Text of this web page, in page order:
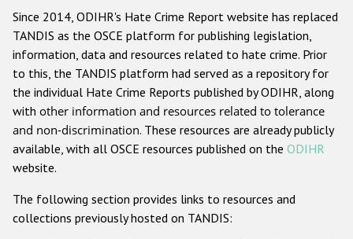
Anti-Semitic hate crime
Anti-Muslim hate crime
Anti-Christian hate crime
Other hate crime based on religion or belief
Gender-based hate crime
ODIHR's Tools
Since 2014, ODIHR's Hate Crime Report website has replaced
TANDIS as the OSCE platform for publishing legislation,
information, data and resources related to hate crime. Prior
to this, the TANDIS platform had served as a repository for
the individual Hate Crime Reports published by ODIHR, along
with other information and resources related to tolerance
and non-discrimination. These resources are already publicly
available, with all OSCE resources published on the ODIHR
website.
The following section provides links to resources and
collections previously hosted on TANDIS: